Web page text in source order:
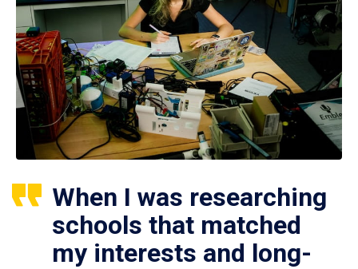
When I was researching
schools that matched
my interests and long-